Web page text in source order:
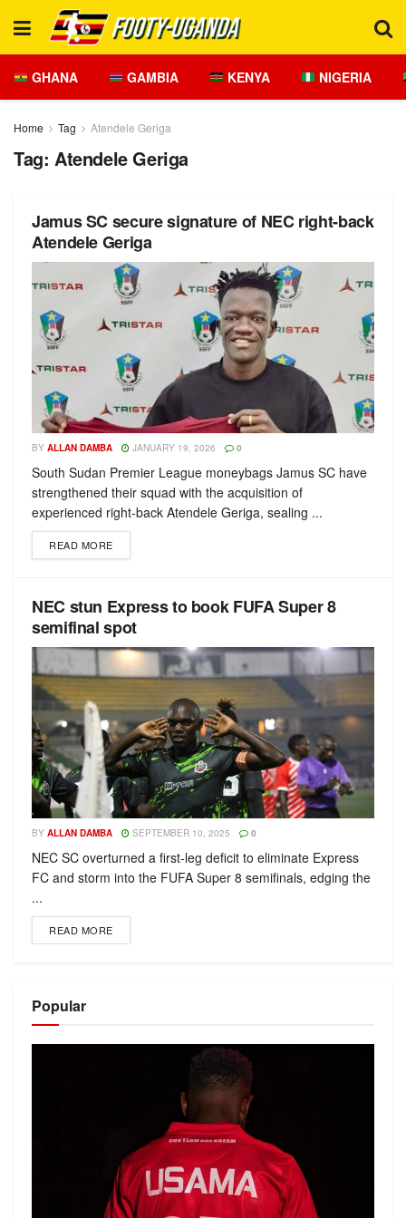
GHANA GAMBIA KENYA NIGERIA
Home Tag Atendele Geriga
Tag: Atendele Geriga
Jamus SC secure signature of NEC right-back
Atendele Geriga
BY ALLAN DAMBA JANUARY 19, 2026 0
South Sudan Premier League moneybags Jamus SC have
strengthened their squad with the acquisition of
experienced right-back Atendele Geriga, sealing ...
READ MORE
NEC stun Express to book FUFA Super 8
semifinal spot
BY ALLAN DAMBA SEPTEMBER 10, 2025 0
NEC SC overturned a first-leg deficit to eliminate Express
FC and storm into the FUFA Super 8 semifinals, edging the
...
READ MORE
Popular